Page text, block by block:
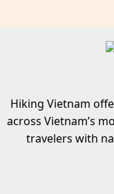
Hiking Vietnam
across Vietnam’s
travelers with